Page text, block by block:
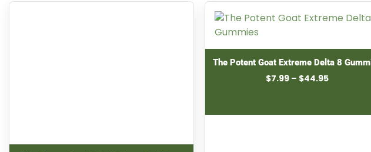
The Potent Goat Extreme Delta 8
$7.99 – $44.95Price